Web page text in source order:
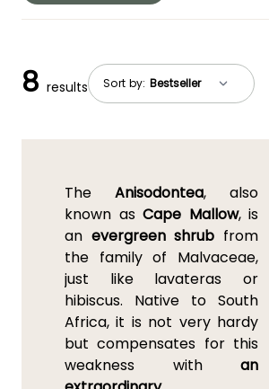
Sort by:
8 results
The Anisodontea, also
known as Cape Mallow, is
an evergreen shrub from
the family of Malvaceae,
just like lavateras or
hibiscus. Native to South
Africa, it is not very hardy
but compensates for this
weakness with an